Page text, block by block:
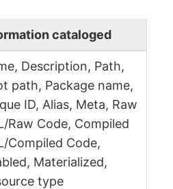
cataloged
Description, Path,
path, Package name,
ID, Alias, Meta, Raw
Raw Code, Compiled
Compiled Code,
Materialized,
type